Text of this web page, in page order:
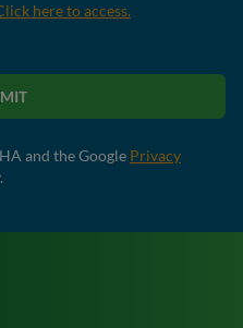
here to access.
and the Google Privacy